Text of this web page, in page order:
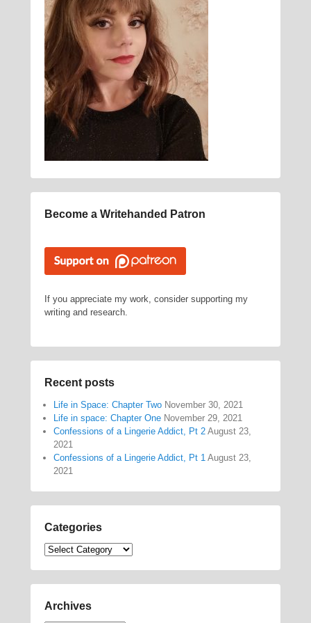
Become a Writehanded Patron
If you appreciate my work, consider supporting my
writing and research.
Recent posts
Life in Space: Chapter Two November 30, 2021
Life in space: Chapter One November 29, 2021
Confessions of a Lingerie Addict, Pt 2 August 23,
2021
Confessions of a Lingerie Addict, Pt 1 August 23,
2021
Categories
Categories
Archives